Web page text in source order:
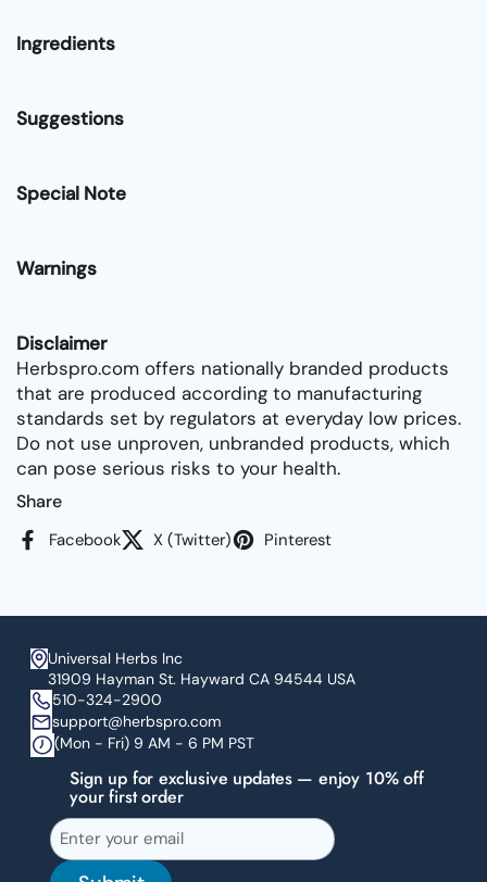
Ingredients
Suggestions
Special Note
Warnings
Disclaimer
Herbspro.com offers nationally branded products
that are produced according to manufacturing
standards set by regulators at everyday low prices.
Do not use unproven, unbranded products, which
can pose serious risks to your health.
Share
Facebook X (Twitter) Pinterest
Universal Herbs Inc
31909 Hayman St. Hayward CA 94544 USA
510-324-2900
support@herbspro.com
(Mon - Fri) 9 AM - 6 PM PST
Sign up for exclusive updates — enjoy 10% off
your first order